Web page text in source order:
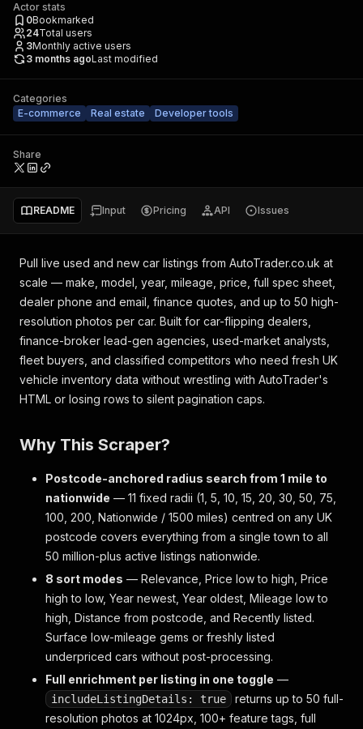
Actor stats
0Bookmarked
24Total users
3Monthly active users
3 months agoLast modified
Categories
E-commerce
Real estate Developer tools
Share
README Input Pricing API Issues
Pull live used and new car listings from AutoTrader.co.uk at
scale — make, model, year, mileage, price, full spec sheet,
dealer phone and email, finance quotes, and up to 50 high-
resolution photos per car. Built for car-flipping dealers,
finance-broker lead-gen agencies, used-market analysts,
fleet buyers, and classified competitors who need fresh UK
vehicle inventory data without wrestling with AutoTrader's
HTML or losing rows to silent pagination caps.
Why This Scraper?
Postcode-anchored radius search from 1 mile to
nationwide — 11 fixed radii (1, 5, 10, 15, 20, 30, 50, 75,
100, 200, Nationwide / 1500 miles) centred on any UK
postcode covers everything from a single town to all
50 million-plus active listings nationwide.
8 sort modes — Relevance, Price low to high, Price
high to low, Year newest, Year oldest, Mileage low to
high, Distance from postcode, and Recently listed.
Surface low-mileage gems or freshly listed
underpriced cars without post-processing.
Full enrichment per listing in one toggle —
includeListingDetails: true
returns up to 50 full-
resolution photos at 1024px, 100+ feature tags, full